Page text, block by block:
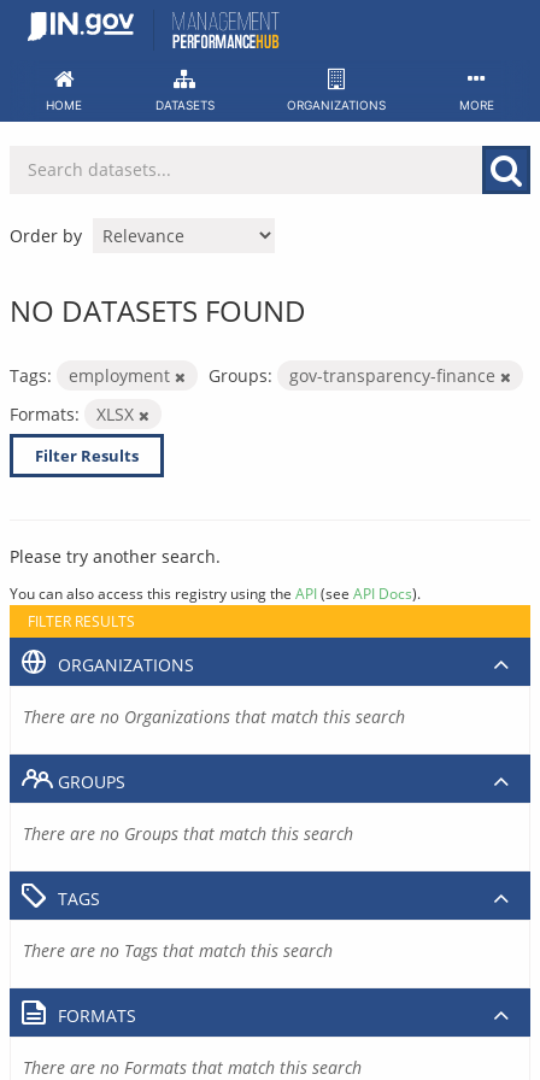
Skip
HOME DATASETS ORGANIZATIONS MORE
Order by
NO DATASETS FOUND
Tags: employment Groups:
gov-transparency-finance
Formats:
XLSX
Filter Results
Please try another search.
You can also access this registry using the API(see API Docs).
FILTER RESULTS
ORGANIZATIONS
There are no Organizations that match this search
GROUPS
There are no Groups that match this search
TAGS
There are no Tags that match this search
FORMATS
There are no Formats that match this search